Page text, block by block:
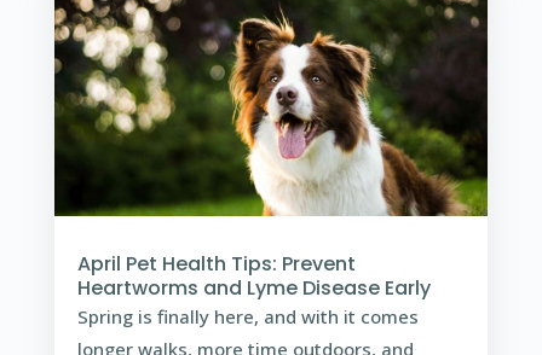
April Pet Health Tips: Prevent
Heartworms and Lyme Disease Early
Spring is finally here, and with it comes
longer walks, more time outdoors, and